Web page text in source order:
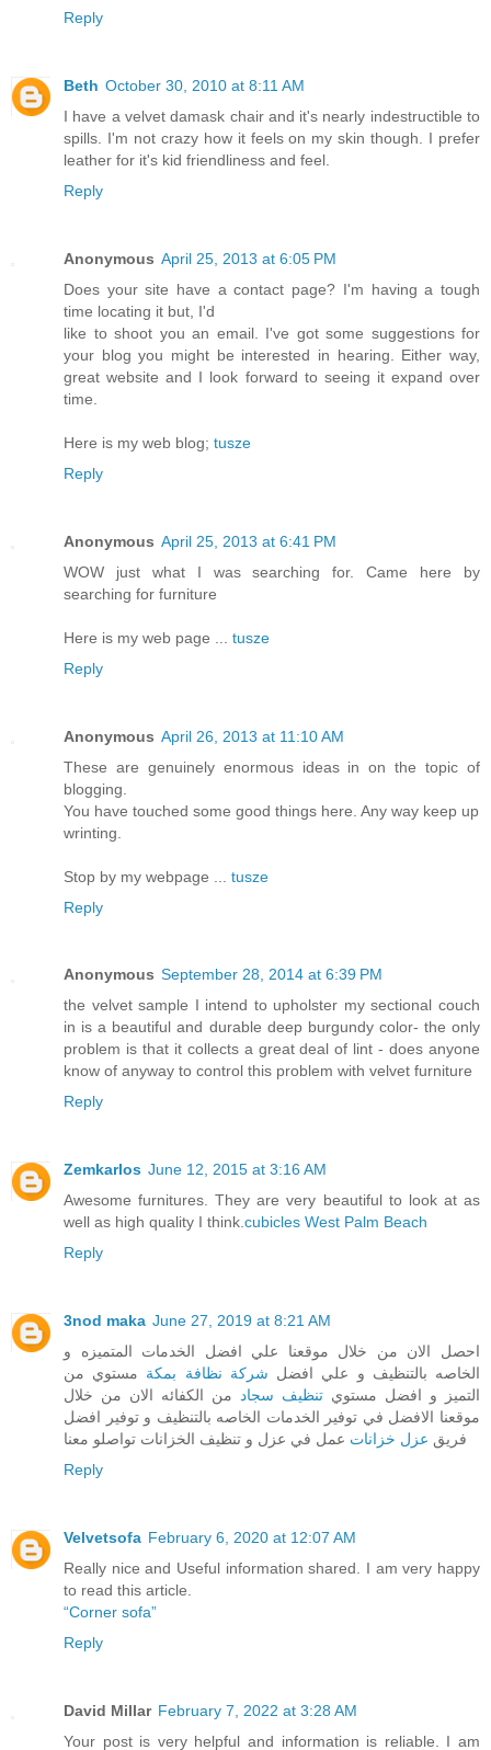
Reply
Beth October 30, 2010 at 8:11 AM
I have a velvet damask chair and it's nearly indestructible to
spills. I'm not crazy how it feels on my skin though. I prefer
leather for it's kid friendliness and feel.
Reply
Anonymous April 25, 2013 at 6:05 PM
Does your site have a contact page? I'm having a tough
time locating it but, I'd
like to shoot you an email. I've got some suggestions for
your blog you might be interested in hearing. Either way,
great website and I look forward to seeing it expand over
time.
Here is my web blog; tusze
Reply
Anonymous April 25, 2013 at 6:41 PM
WOW just what I was searching for. Came here by
searching for furniture
Here is my web page ... tusze
Reply
Anonymous April 26, 2013 at 11:10 AM
These are genuinely enormous ideas in on the topic of
blogging.
You have touched some good things here. Any way keep up
wrinting.
Stop by my webpage ... tusze
Reply
Anonymous September 28, 2014 at 6:39 PM
the velvet sample I intend to upholster my sectional couch
in is a beautiful and durable deep burgundy color- the only
problem is that it collects a great deal of lint - does anyone
know of anyway to control this problem with velvet furniture
Reply
Zemkarlos June 12, 2015 at 3:16 AM
Awesome furnitures. They are very beautiful to look at as
well as high quality I think.cubicles West Palm Beach
Reply
3nod maka June 27, 2019 at 8:21 AM
احصل الان من خلال موقعنا علي افضل الخدمات المتميزه و
الخاصه بالتنظيف و علي افضل شركة نظافة بمكة مستوي من
التميز و افضل مستوي تنظيف سجاد من الكفائه الان من خلال
موقعنا الافضل في توفير الخدمات الخاصه بالتنظيف و توفير افضل
فريق عزل خزانات عمل في عزل و تنظيف الخزانات تواصلو معنا
Reply
Velvetsofa February 6, 2020 at 12:07 AM
Really nice and Useful information shared. I am very happy
to read this article.
“Corner sofa”
Reply
David Millar February 7, 2022 at 3:28 AM
Your post is very helpful and information is reliable. I am